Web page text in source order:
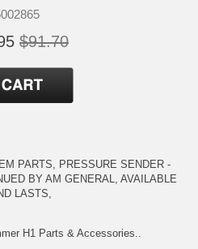
$91.70
PARTS, PRESSURE SENDER -
BY AM GENERAL, AVAILABLE
LASTS,
H1 Parts & Accessories..